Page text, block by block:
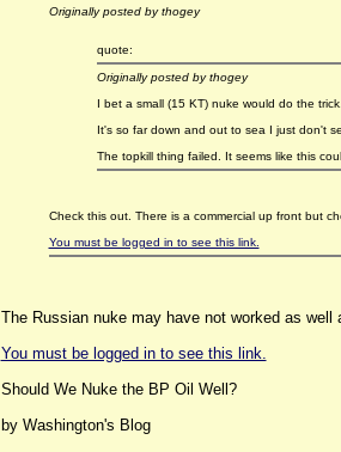
Originally posted by thogey
quote:
Originally posted by thogey
I bet a small (15 KT) nuke would do the
It's so far down and out to sea I just don't
The topkill thing failed. It seems like this
Check this out. There is a commercial up front but
You must be logged in to see this link.
The Russian nuke may have not worked as well
You must be logged in to see this link.
Should We Nuke the BP Oil Well?
by Washington's Blog